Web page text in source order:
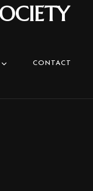
CONTACT